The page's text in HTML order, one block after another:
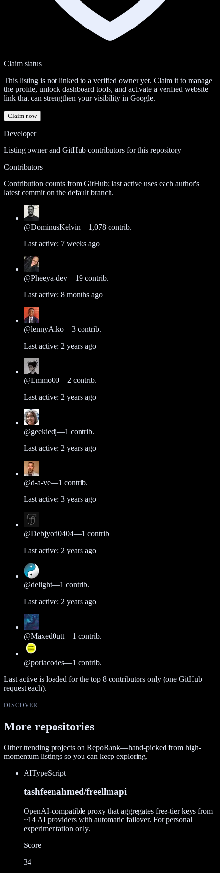
Claim status
This listing is not linked to a verified owner yet. Claim it to manage
the profile, unlock dashboard tools, and activate a verified website
link that can strengthen your visibility in Google.
Claim now
Developer
Listing owner and GitHub contributors for this repository
Contributors
Contribution counts from GitHub; last active uses each author's
latest commit on the default branch.
@DominusKelvin—1,078 contrib.
Last active: 7 weeks ago
@Pheeya-dev—19 contrib.
Last active: 8 months ago
@lennyAiko—3 contrib.
Last active: 2 years ago
@Emmo00—2 contrib.
Last active: 2 years ago
@geekiedj—1 contrib.
Last active: 2 years ago
@d-a-ve—1 contrib.
Last active: 3 years ago
@Debjyoti0404—1 contrib.
Last active: 2 years ago
@delight—1 contrib.
Last active: 2 years ago
@Maxed0utt—1 contrib.
@poriacodes—1 contrib.
Last active is loaded for the top 8 contributors only (one GitHub
request each).
DISCOVER
More repositories
Other trending projects on RepoRank—hand-picked from high-
momentum listings so you can keep exploring.
AITypeScript
tashfeenahmed/freellmapi
OpenAI-compatible proxy that aggregates free-tier keys from
~14 AI providers with automatic failover. For personal
experimentation only.
Score
34